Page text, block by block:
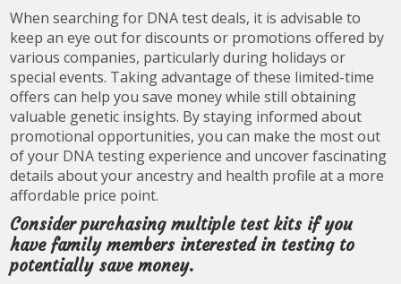
When searching for DNA test deals, it is advisable to
keep an eye out for discounts or promotions offered by
various companies, particularly during holidays or
special events. Taking advantage of these limited-time
offers can help you save money while still obtaining
valuable genetic insights. By staying informed about
promotional opportunities, you can make the most out
of your DNA testing experience and uncover fascinating
details about your ancestry and health profile at a more
affordable price point.
Consider purchasing multiple test kits if you
have family members interested in testing to
potentially save money.